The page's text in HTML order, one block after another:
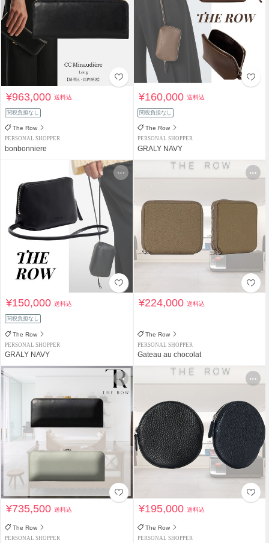
¥963,000送料込
関税負担なし
The Row
PERSONAL SHOPPER
bonbonniere
¥160,000送料込
関税負担なし
The Row
PERSONAL SHOPPER
GRALY NAVY
¥150,000送料込
関税負担なし
The Row
PERSONAL SHOPPER
GRALY NAVY
¥224,000送料込
The Row
PERSONAL SHOPPER
Gateau au chocolat
¥735,500送料込
The Row
PERSONAL SHOPPER
¥195,000送料込
The Row
PERSONAL SHOPPER